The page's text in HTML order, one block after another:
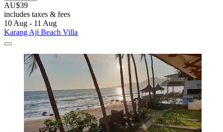
AU$39
includes taxes & fees
10 Aug - 11 Aug
Karang Aji Beach Villa